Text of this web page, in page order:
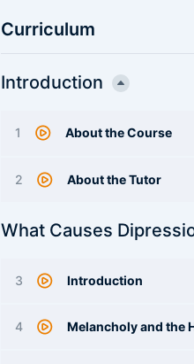
Curriculum
Introduction
1 About the Course
2 About the Tutor
What Causes
3 Introduction
4 Melancholy and the